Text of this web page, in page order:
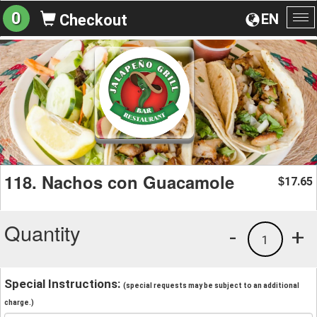
EN
0 Checkout
118. Nachos con Guacamole $17.65
Quantity +
1
-
Special Instructions: (special requests may be subject to an additional
charge.)